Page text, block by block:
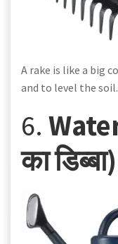
A rake is like a big
and to level the soil.
6.
का डिब्बा)